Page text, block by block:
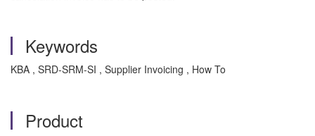
Keywords
KBA , SRD-SRM-SI , Supplier Invoicing , How To
Product